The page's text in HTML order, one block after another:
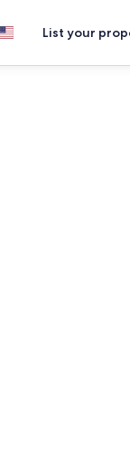
List your